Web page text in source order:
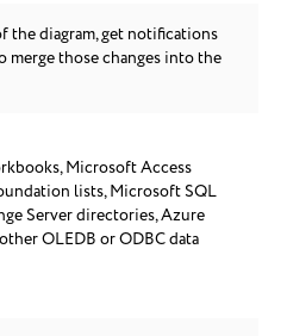
the diagram, get notifications
merge those changes into the
Microsoft Access
lists, Microsoft SQL
Server directories, Azure
OLEDB or ODBC data